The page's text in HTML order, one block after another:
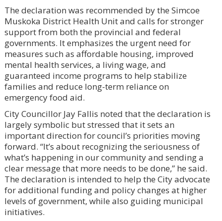
The declaration was recommended by the Simcoe
Muskoka District Health Unit and calls for stronger
support from both the provincial and federal
governments. It emphasizes the urgent need for
measures such as affordable housing, improved
mental health services, a living wage, and
guaranteed income programs to help stabilize
families and reduce long-term reliance on
emergency food aid.
City Councillor Jay Fallis noted that the declaration is
largely symbolic but stressed that it sets an
important direction for council’s priorities moving
forward. “It’s about recognizing the seriousness of
what’s happening in our community and sending a
clear message that more needs to be done,” he said.
The declaration is intended to help the City advocate
for additional funding and policy changes at higher
levels of government, while also guiding municipal
initiatives.